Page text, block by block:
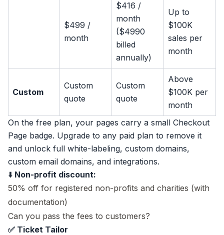
$499 /
month
$416 /
month
($4990
billed
annually)
Up to
$100K
sales per
month
Custom
Custom
quote
Custom
quote
Above
$100K per
month
On the free plan, your pages carry a small Checkout
Page badge. Upgrade to any paid plan to remove it
and unlock full white-labeling, custom domains,
custom email domains, and integrations.
⬇️ Non-profit discount:
50% off for registered non-profits and charities (with
documentation)
Can you pass the fees to customers?
✅ Ticket Tailor